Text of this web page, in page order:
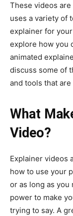
These videos
uses a variety of
explainer for
explore how you
animated
discuss some of
and tools that are
What
Video?
Explainer videos
how to use your
or as long as you
power to make
trying to say. A